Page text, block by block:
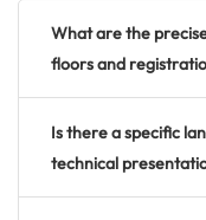
What are the
floors and
Is there a specific
technical